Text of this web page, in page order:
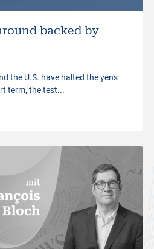
backed by
the U.S. have halted the yen's
term, the test...